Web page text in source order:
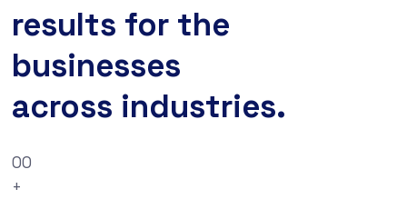
results for the
businesses
across industries.
00
+